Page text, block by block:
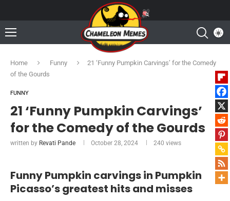
Home Funny
21 ‘Funny Pumpkin Carvings’ for the Comedy
of the Gourds
FUNNY
21 ‘Funny Pumpkin Carvings’
for the Comedy of the Gourds
written by Revati Pande October 28, 2024 240 views
Funny Pumpkin carvings in Pumpkin
Picasso’s greatest hits and misses